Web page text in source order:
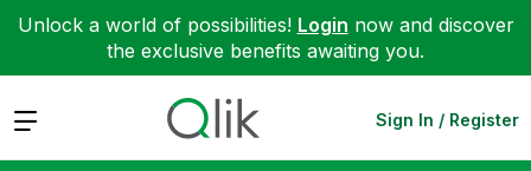
Unlock a world of possibilities! Login now and discover
the exclusive benefits awaiting you.
Expand Sign In / Register